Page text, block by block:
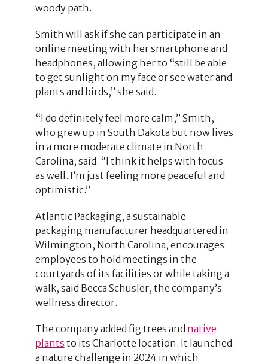
woody path.
Smith will ask if she can participate in an
online meeting with her smartphone and
headphones, allowing her to “still be able
to get sunlight on my face or see water and
plants and birds,” she said.
“I do definitely feel more calm,” Smith,
who grew up in South Dakota but now lives
in a more moderate climate in North
Carolina, said. “I think it helps with focus
as well. I’m just feeling more peaceful and
optimistic.”
Atlantic Packaging, a sustainable
packaging manufacturer headquartered in
Wilmington, North Carolina, encourages
employees to hold meetings in the
courtyards of its facilities or while taking a
walk, said Becca Schusler, the company’s
wellness director.
The company added fig trees and native
plants to its Charlotte location. It launched
a nature challenge in 2024 in which